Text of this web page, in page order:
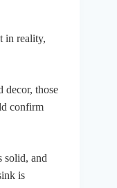
in reality,
decor, those
confirm
solid, and
is